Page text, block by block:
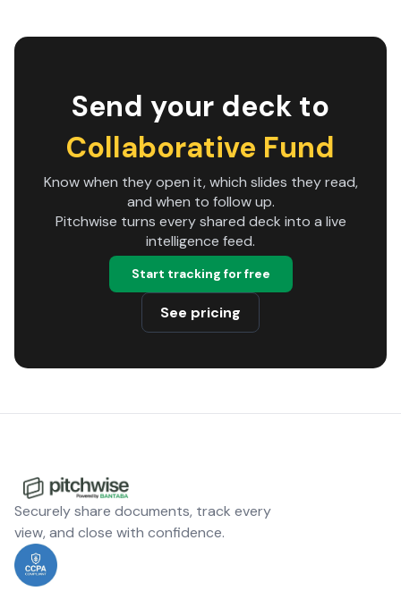
Send your deck to
Collaborative Fund
Know when they open it, which slides they read,
and when to follow up.
Pitchwise turns every shared deck into a live
intelligence feed.
Start tracking for free
See pricing
Securely share documents, track every
view, and close with confidence.